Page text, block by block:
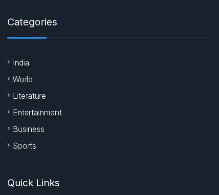
Categories
India
World
Literature
Entertainment
Business
Sports
Quick Links